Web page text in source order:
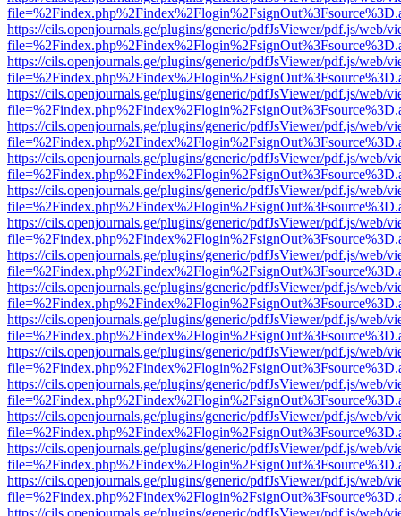
https://cils.openjournals.ge/plugins/generic/pdfJsViewer/pdf.js/web/
https://cils.openjournals.ge/plugins/generic/pdfJsViewer/pdf.js/web/
https://cils.openjournals.ge/plugins/generic/pdfJsViewer/pdf.js/web/
https://cils.openjournals.ge/plugins/generic/pdfJsViewer/pdf.js/web/
https://cils.openjournals.ge/plugins/generic/pdfJsViewer/pdf.js/web/
https://cils.openjournals.ge/plugins/generic/pdfJsViewer/pdf.js/web/
https://cils.openjournals.ge/plugins/generic/pdfJsViewer/pdf.js/web/
https://cils.openjournals.ge/plugins/generic/pdfJsViewer/pdf.js/web/
https://cils.openjournals.ge/plugins/generic/pdfJsViewer/pdf.js/web/
https://cils.openjournals.ge/plugins/generic/pdfJsViewer/pdf.js/web/
https://cils.openjournals.ge/plugins/generic/pdfJsViewer/pdf.js/web/
https://cils.openjournals.ge/plugins/generic/pdfJsViewer/pdf.js/web/
https://cils.openjournals.ge/plugins/generic/pdfJsViewer/pdf.js/web/
https://cils.openjournals.ge/plugins/generic/pdfJsViewer/pdf.js/web/
https://cils.openjournals.ge/plugins/generic/pdfJsViewer/pdf.js/web/
https://cils.openjournals.ge/plugins/generic/pdfJsViewer/pdf.js/web/